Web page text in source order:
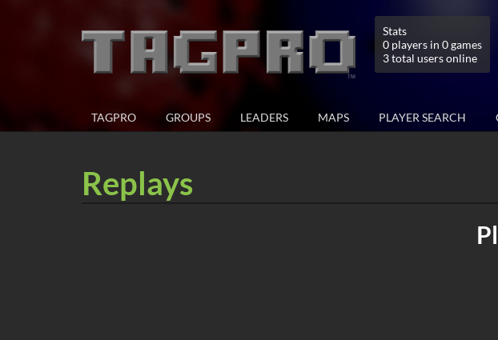
Stats
0 players in 0 games
3 total users online
TAGPRO GROUPS LEADERS MAPS PLAYER SEARCH
Replays